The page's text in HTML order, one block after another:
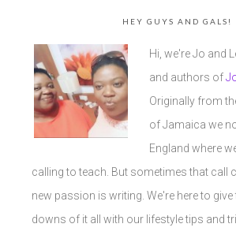
HEY GUYS AND GALS!
Hi, we're Jo and
and authors of
Originally from
of Jamaica we
England where
calling to teach. But sometimes that call
new passion is writing. We're here to give
downs of it all with our lifestyle tips and